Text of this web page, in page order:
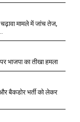
मामले में जांच तेज,
भाजपा का तीखा हमला
बैकडोर भर्ती को लेकर